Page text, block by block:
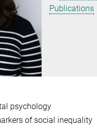
Publications
psychology
of social inequality